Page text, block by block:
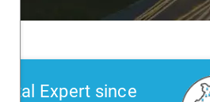
Expert since